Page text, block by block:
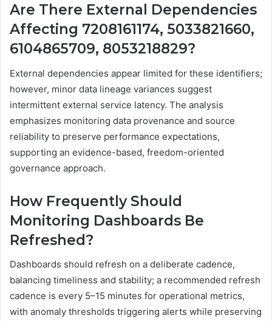
Are There External Dependencies
Affecting 7208161174, 5033821660,
6104865709, 8053218829?
External dependencies appear limited for these identifiers;
however, minor data lineage variances suggest
intermittent external service latency. The analysis
emphasizes monitoring data provenance and source
reliability to preserve performance expectations,
supporting an evidence-based, freedom-oriented
governance approach.
How Frequently Should
Monitoring Dashboards Be
Refreshed?
Dashboards should refresh on a deliberate cadence,
balancing timeliness and stability; a recommended refresh
cadence is every 5–15 minutes for operational metrics,
with anomaly thresholds triggering alerts while preserving